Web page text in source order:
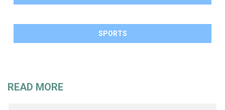
SPORTS
READ MORE